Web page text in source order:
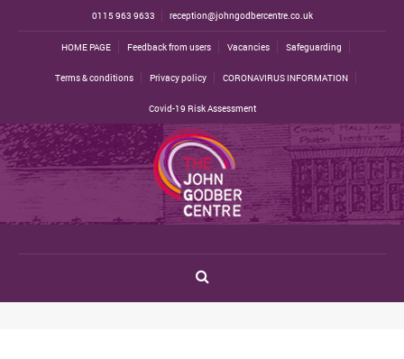
0115 963 9633 reception@johngodbercentre.co.uk
HOME PAGE Feedback from users Vacancies Safeguarding
Terms & conditions Privacy policy CORONAVIRUS INFORMATION
Covid-19 Risk Assessment